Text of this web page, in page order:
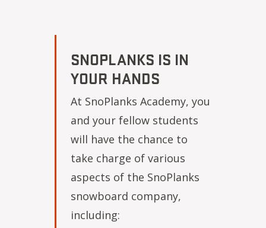
SNOPLANKS IS IN
YOUR HANDS
At SnoPlanks Academy, you
and your fellow students
will have the chance to
take charge of various
aspects of the SnoPlanks
snowboard company,
including: